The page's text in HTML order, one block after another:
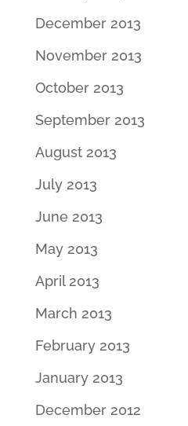
December 2013
November 2013
October 2013
September 2013
August 2013
July 2013
June 2013
May 2013
April 2013
March 2013
February 2013
January 2013
December 2012